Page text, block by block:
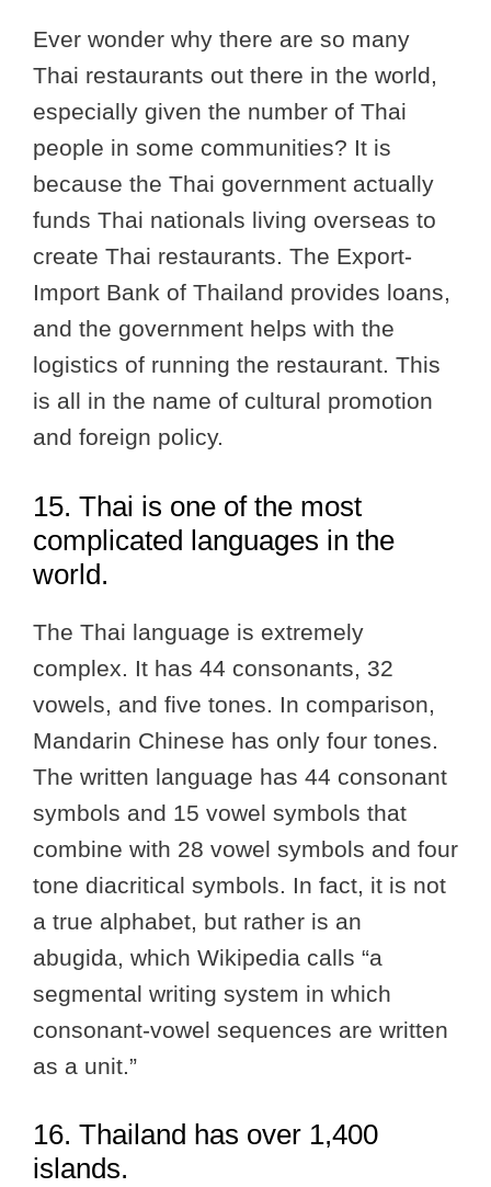
Ever wonder why there are so many
Thai restaurants out there in the world,
especially given the number of Thai
people in some communities? It is
because the Thai government actually
funds Thai nationals living overseas to
create Thai restaurants. The Export-
Import Bank of Thailand provides loans,
and the government helps with the
logistics of running the restaurant. This
is all in the name of cultural promotion
and foreign policy.
15. Thai is one of the most
complicated languages in the
world.
The Thai language is extremely
complex. It has 44 consonants, 32
vowels, and five tones. In comparison,
Mandarin Chinese has only four tones.
The written language has 44 consonant
symbols and 15 vowel symbols that
combine with 28 vowel symbols and four
tone diacritical symbols. In fact, it is not
a true alphabet, but rather is an
abugida, which Wikipedia calls “a
segmental writing system in which
consonant-vowel sequences are written
as a unit.”
16. Thailand has over 1,400
islands.